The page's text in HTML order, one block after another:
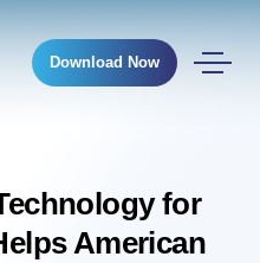
Download Now
for
American